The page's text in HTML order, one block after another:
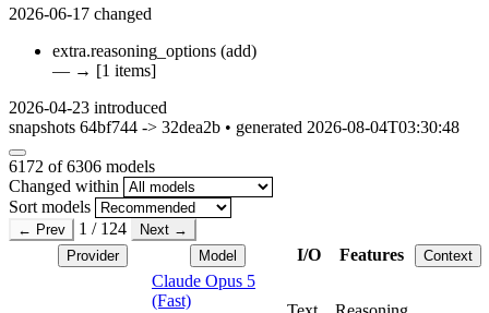
2026-06-17 changed
extra.reasoning_options (add)
— → [1 items]
2026-04-23 introduced
snapshots 64bf744 -> 32dea2b • generated 2026-08-04T03:30:48
6172 of 6306 models
Changed within
Sort models
← Prev 1 / 124
Next →
Provider
Model I/O Features Context
Claude Opus 5
(Fast)